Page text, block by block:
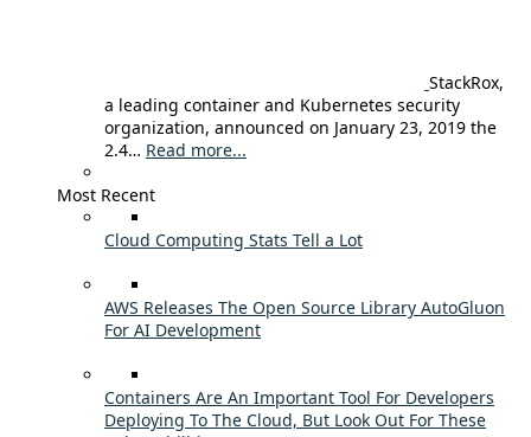
StackRox,
a leading container and Kubernetes security
organization, announced on January 23, 2019 the
2.4… Read more...
Most Recent
Cloud Computing Stats Tell a Lot
AWS Releases The Open Source Library AutoGluon
For AI Development
Containers Are An Important Tool For Developers
Deploying To The Cloud, But Look Out For These